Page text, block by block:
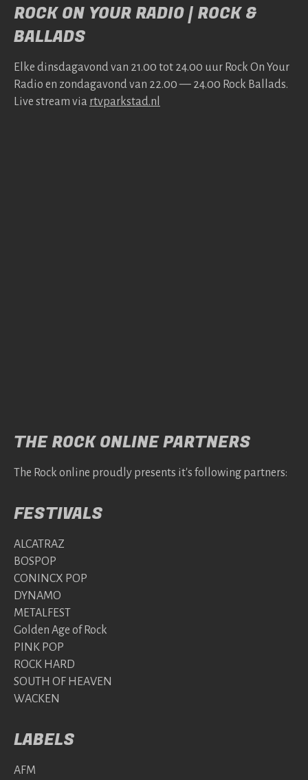
ROCK ON YOUR RADIO | ROCK &
BALLADS
Elke dins­da­gavond van 21.00 tot 24.00 uur Rock On Your
Radio en zonda­gavond van 22.00 — 24.00 Rock Bal­lads.
Live stream via rtv​park​stad​.nl
THE ROCK ONLINE PARTNERS
The Rock online proudly presents it's following partners:
FESTIVALS
ALCATRAZ
BOSPOP
CONINCX POP
DYNAMO
METALFEST
Golden Age of Rock
PINK POP
ROCK HARD
SOUTH OF HEAVEN
WACKEN
LABELS
AFM